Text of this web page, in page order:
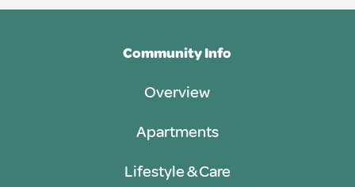
Community Info
Overview
Apartments
Lifestyle & Care